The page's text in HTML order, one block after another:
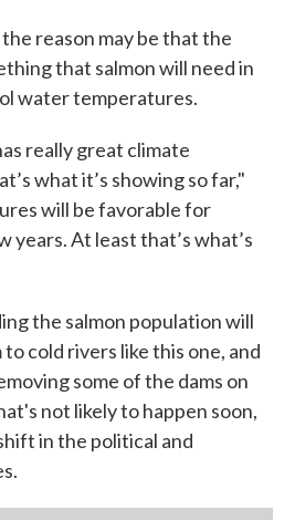
reason may be that the
that salmon will need in
water temperatures.
really great climate
what it’s showing so far,"
will be favorable for
years. At least that’s what’s
the salmon population will
cold rivers like this one, and
some of the dams on
not likely to happen soon,
in the political and